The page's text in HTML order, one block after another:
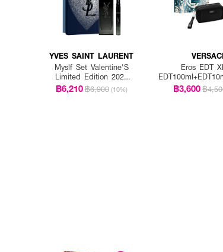
YVES SAINT LAURENT
Myslf Set Valentine'S
Limited Edition 2026
EDP 100ML + EDP
10ML
฿6,210฿6,900 (10%)
Eros EDT
Black
฿3,600฿